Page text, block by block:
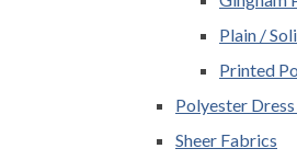
Plain /
Printed
Polyester
Sheer Fabrics